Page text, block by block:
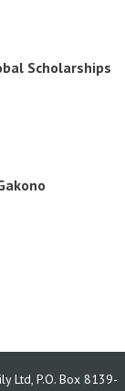
Scholarships
Ltd, P.O. Box 8139-